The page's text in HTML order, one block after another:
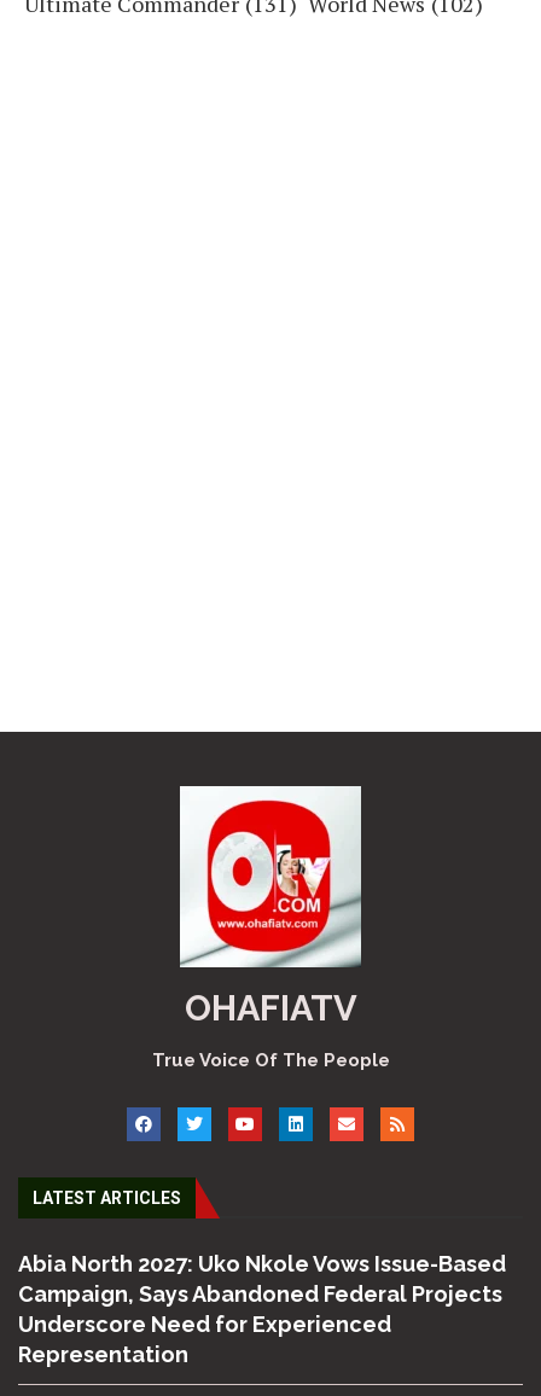
OHAFIATV
True Voice Of The People
LATEST ARTICLES
Abia North 2027: Uko Nkole Vows Issue-Based
Campaign, Says Abandoned Federal Projects
Underscore Need for Experienced
Representation